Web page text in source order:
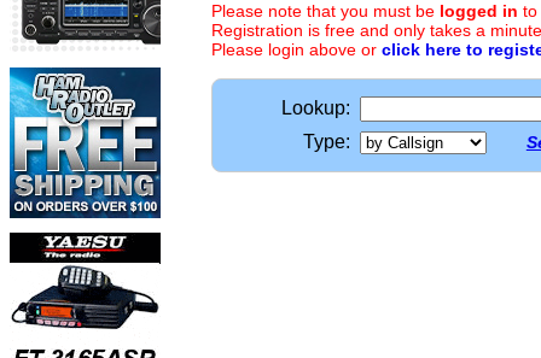
Please note that you must be logged in to
Registration is free and only takes a
Please login above or click here to
Lookup:
Type: